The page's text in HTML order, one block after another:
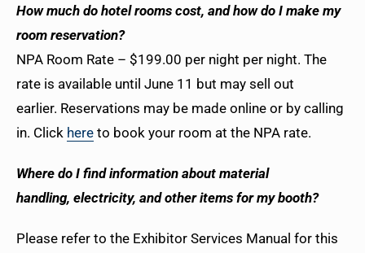
How much do hotel rooms cost, and how do I make my
room reservation?
NPA Room Rate – $199.00 per night per night. The
rate is available until June 11 but may sell out
earlier. Reservations may be made online or by calling
in. Click here to book your room at the NPA rate.
Where do I find information about material
handling, electricity, and other items for my booth?
Please refer to the Exhibitor Services Manual for this